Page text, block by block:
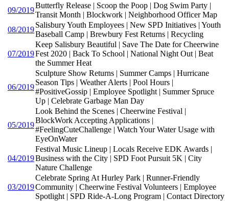
09/2019
Butterfly Release | Scoop the Poop | Dog Swim Party |
Transit Month | Blockwork | Neighborhood Officer Map
08/2019
Salisbury Youth Employees | New SPD Initiatives | Youth
Baseball Camp | Brewbury Fest Returns | Recycling
07/2019
Keep Salisbury Beautiful | Save The Date for Cheerwine
Fest 2020 | Back To School | National Night Out | Beat
the Summer Heat
06/2019
Sculpture Show Returns | Summer Camps | Hurricane
Season Tips | Weather Alerts | Pool Hours |
#PositiveGossip | Employee Spotlight | Summer Spruce
Up | Celebrate Garbage Man Day
05/2019
Look Behind the Scenes | Cheerwine Festival |
BlockWork Accepting Applications |
#FeelingCuteChallenge | Watch Your Water Usage with
EyeOnWater
04/2019
Festival Music Lineup | Locals Receive EDK Awards |
Business with the City | SPD Foot Pursuit 5K | City
Nature Challenge
03/2019
Celebrate Spring At Hurley Park | Runner-Friendly
Community | Cheerwine Festival Volunteers | Employee
Spotlight | SPD Ride-A-Long Program | Contact Directory